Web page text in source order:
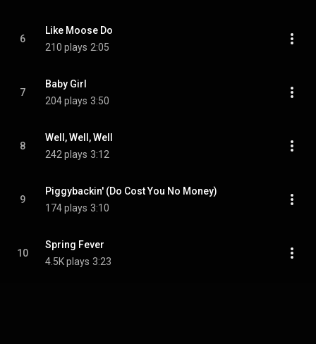
6
Like Moose Do
210 plays 2:05
7
Baby Girl
204 plays 3:50
8
Well, Well, Well
242 plays 3:12
9
Piggybackin' (Do Cost You No Money)
174 plays 3:10
10
Spring Fever
4.5K plays 3:23